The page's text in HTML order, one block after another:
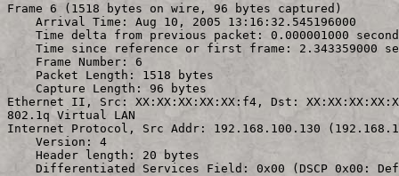
Frame 6 (1518 bytes on wire, 96 bytes captured)
    Arrival Time: Aug 10, 2005 13:16:32.545196000
Time delta from previous packet: 0.000001000
Time since reference or first frame: 2.343359000
    Frame Number: 6
    Packet Length: 1518 bytes
    Capture Length: 96 bytes
Ethernet II, Src: XX:XX:XX:XX:XX:f4, Dst:
802.1q Virtual LAN
Internet Protocol, Src Addr: 192.168.100.130
    Version: 4
    Header length: 20 bytes
Differentiated Services Field: 0x00 (DSCP 0x00: